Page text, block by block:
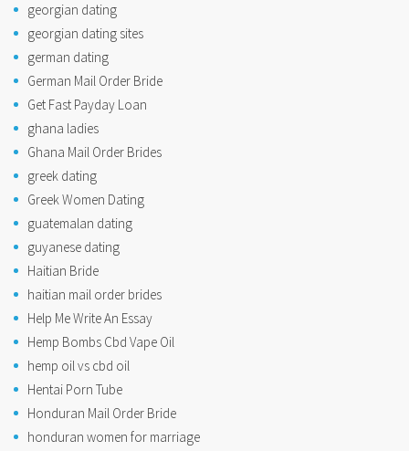
georgian dating
georgian dating sites
german dating
German Mail Order Bride
Get Fast Payday Loan
ghana ladies
Ghana Mail Order Brides
greek dating
Greek Women Dating
guatemalan dating
guyanese dating
Haitian Bride
haitian mail order brides
Help Me Write An Essay
Hemp Bombs Cbd Vape Oil
hemp oil vs cbd oil
Hentai Porn Tube
Honduran Mail Order Bride
honduran women for marriage